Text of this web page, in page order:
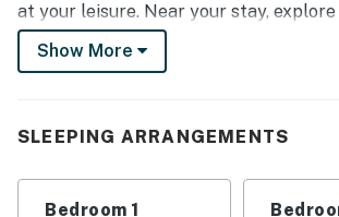
at your leisure. Near your stay,
sounds of Panama City Beach when
Golf Club, Shipwreck Island Waterpark,
amidst the sun-soaked open layout.
opens up onto the private, ocean-view
Show More
SLEEPING ARRANGEMENTS
Bedroom 1